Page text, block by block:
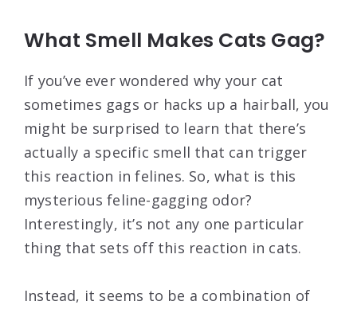
What Smell Makes Cats Gag?
If you’ve ever wondered why your cat
sometimes gags or hacks up a hairball, you
might be surprised to learn that there’s
actually a specific smell that can trigger
this reaction in felines. So, what is this
mysterious feline-gagging odor?
Interestingly, it’s not any one particular
thing that sets off this reaction in cats.
Instead, it seems to be a combination of